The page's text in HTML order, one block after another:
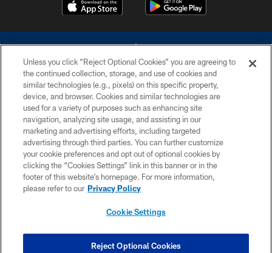
©2026 Dallas Cowboys. All rights reserved. Do not duplicate in any form
without permission of the Dallas Cowboys. The Dallas Cowboys
Cheerleaders will not initiate contact with any person to request personal or
financial information.
PRIVACY POLICY
ACCESSIBILITY
SITE MAP
COOKIE SETTINGS
Unless you click “Reject Optional Cookies” you are agreeing to
the continued collection, storage, and use of cookies and
similar technologies (e.g., pixels) on this specific property,
device, and browser. Cookies and similar technologies are
used for a variety of purposes such as enhancing site
navigation, analyzing site usage, and assisting in our
marketing and advertising efforts, including targeted
advertising through third parties. You can further customize
your cookie preferences and opt out of optional cookies by
clicking the “Cookies Settings” link in this banner or in the
footer of this website’s homepage. For more information,
please refer to our Privacy Policy
Cookie Settings
Reject Optional Cookies